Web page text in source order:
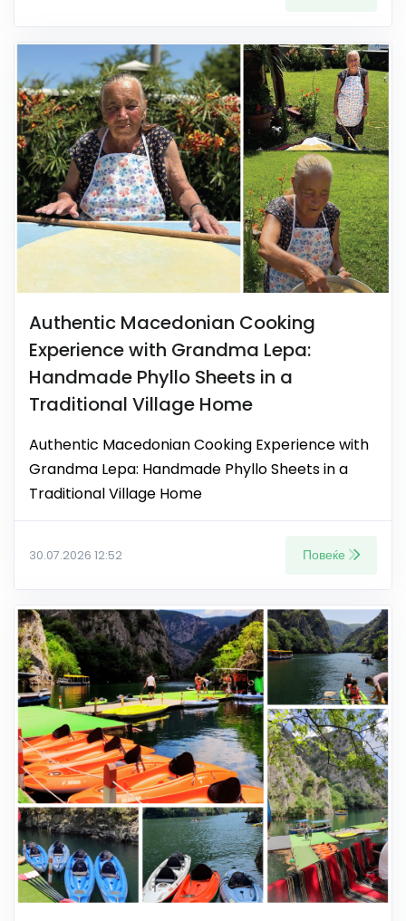
Authentic Macedonian Cooking
Experience with Grandma Lepa:
Handmade Phyllo Sheets in a
Traditional Village Home
Authentic Macedonian Cooking Experience with
Grandma Lepa: Handmade Phyllo Sheets in a
Traditional Village Home
30.07.2026 12:52 Повеќе